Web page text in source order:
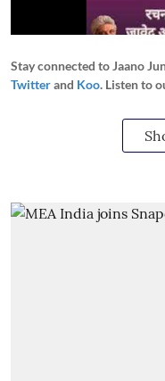
Stay connected to Jaano
Twitterand Koo. Listen to